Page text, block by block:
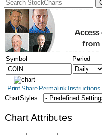
Symbol Period
PrintShare Permalink Instructions
ChartStyles:
Chart Attributes